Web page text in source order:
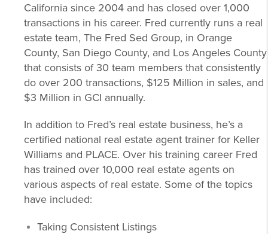
California since 2004 and has closed over 1,000
transactions in his career. Fred currently runs a real
estate team, The Fred Sed Group, in Orange
County, San Diego County, and Los Angeles County
that consists of 30 team members that consistently
do over 200 transactions, $125 Million in sales, and
$3 Million in GCI annually.
In addition to Fred’s real estate business, he’s a
certified national real estate agent trainer for Keller
Williams and PLACE. Over his training career Fred
has trained over 10,000 real estate agents on
various aspects of real estate. Some of the topics
have included:
Taking Consistent Listings